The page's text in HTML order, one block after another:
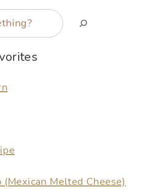
(Mexican Melted Cheese)